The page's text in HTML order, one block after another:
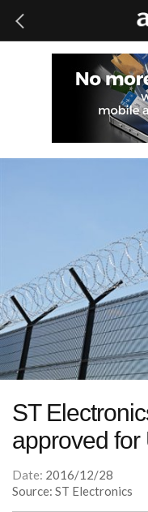
ST
approved
Date: 2016/12/28
Source: ST Electronics